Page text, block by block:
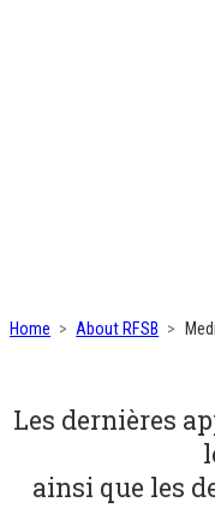
Home About RFSB
Les dernières
ainsi que les